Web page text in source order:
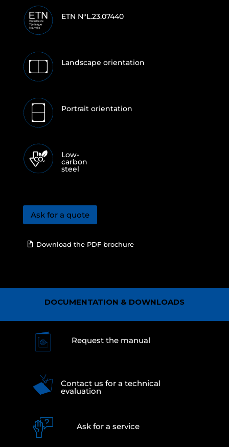
ETN N°L.23.07440
Landscape orientation
Portrait orientation
Low-
carbon
steel
Ask for a quote
Download the PDF brochure
DOCUMENTATION & DOWNLOADS
Request the manual
Contact us for a technical
evaluation
Ask for a service